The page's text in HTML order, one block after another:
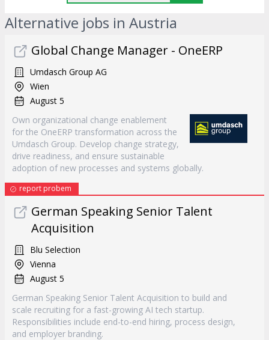
Alternative jobs in Austria
Global Change Manager - OneERP
Umdasch Group AG
Wien
August 5
Own organizational change enablement
for the OneERP transformation across the
Umdasch Group. Develop change strategy,
drive readiness, and ensure sustainable
adoption of new processes and systems globally.
report probem
German Speaking Senior Talent
Acquisition
Blu Selection
Vienna
August 5
German Speaking Senior Talent Acquisition to build and
scale recruiting for a fast-growing AI tech startup.
Responsibilities include end-to-end hiring, process design,
and employer branding.